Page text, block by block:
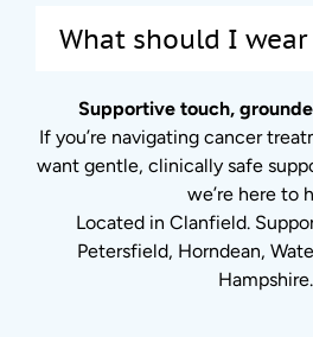
What should I
Supportive touch,
If you’re navigating cancer
want gentle, clinically safe
we’re here to
Located in Clanfield.
Petersfield, Horndean,
Hampshire.